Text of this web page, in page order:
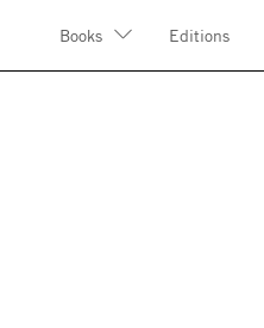
Books
Editions